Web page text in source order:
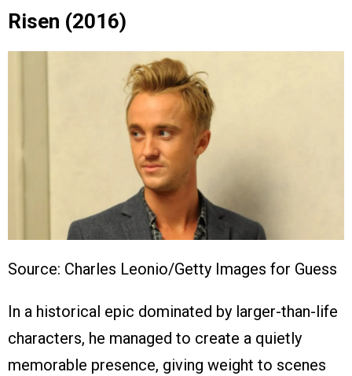
Risen (2016)
Source: Charles Leonio/Getty Images for Guess
In a historical epic dominated by larger-than-life
characters, he managed to create a quietly
memorable presence, giving weight to scenes